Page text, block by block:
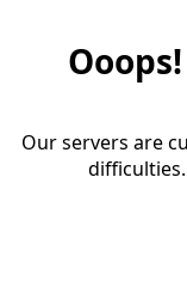
Our servers are